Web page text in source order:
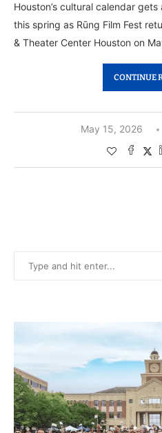
Houston’s cultural calendar
this spring as Rūng Film Fest
& Theater Center Houston on
CONTINUE
May 15, 2026